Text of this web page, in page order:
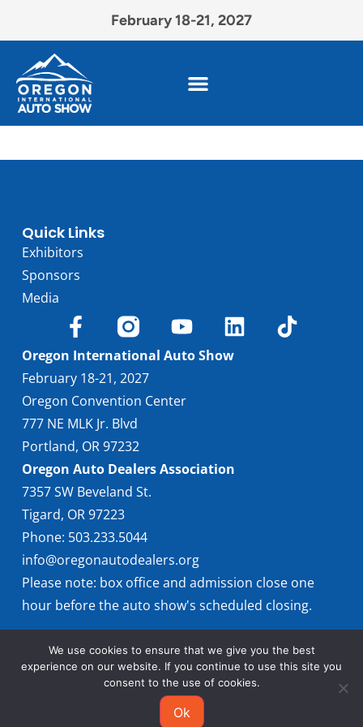
February 18-21, 2027
Quick Links
Exhibitors
Sponsors
Media
Oregon International Auto Show
February 18-21, 2027
Oregon Convention Center
777 NE MLK Jr. Blvd
Portland, OR 97232
Oregon Auto Dealers Association
7357 SW Beveland St.
Tigard, OR 97223
Phone: 503.233.5044
info@oregonautodealers.org
Please note: box office and admission close one
hour before the auto show's scheduled closing.
© 2026 Oregon International Auto Show
We use cookies to ensure that we give you the best
experience on our website. If you continue to use this site you
consent to the use of cookies.
Ok